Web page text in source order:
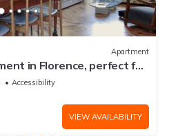
Apartment
in Florence, perfect for
Accessibility
VIEW AVAILABILITY